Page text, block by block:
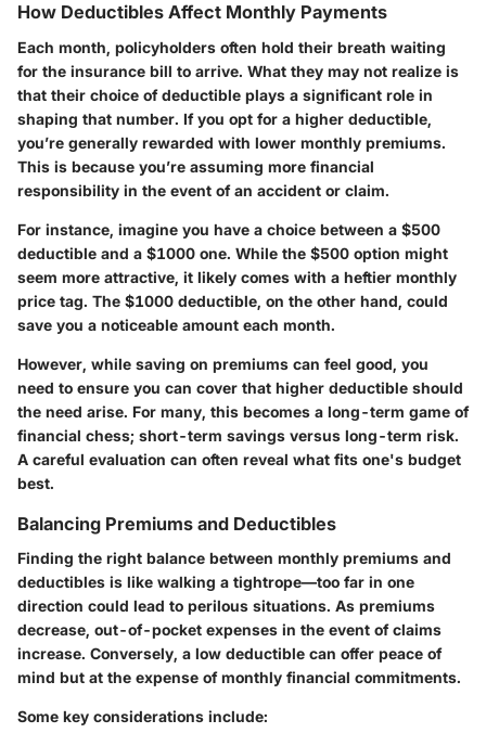
How Deductibles Affect Monthly Payments
Each month, policyholders often hold their breath waiting
for the insurance bill to arrive. What they may not realize is
that their choice of deductible plays a significant role in
shaping that number. If you opt for a higher deductible,
you’re generally rewarded with lower monthly premiums.
This is because you’re assuming more financial
responsibility in the event of an accident or claim.
For instance, imagine you have a choice between a $500
deductible and a $1000 one. While the $500 option might
seem more attractive, it likely comes with a heftier monthly
price tag. The $1000 deductible, on the other hand, could
save you a noticeable amount each month.
However, while saving on premiums can feel good, you
need to ensure you can cover that higher deductible should
the need arise. For many, this becomes a long-term game of
financial chess; short-term savings versus long-term risk.
A careful evaluation can often reveal what fits one's budget
best.
Balancing Premiums and Deductibles
Finding the right balance between monthly premiums and
deductibles is like walking a tightrope—too far in one
direction could lead to perilous situations. As premiums
decrease, out-of-pocket expenses in the event of claims
increase. Conversely, a low deductible can offer peace of
mind but at the expense of monthly financial commitments.
Some key considerations include: